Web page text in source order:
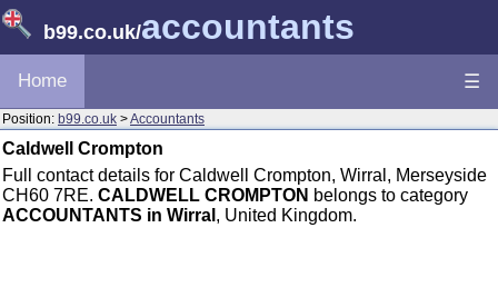
b99.co.uk/accountants
Home ☰
Position: b99.co.uk >Accountants
Caldwell Crompton
Full contact details for Caldwell Crompton, Wirral, Merseyside
CH60 7RE. CALDWELL CROMPTON belongs to category
ACCOUNTANTS in Wirral , United Kingdom.